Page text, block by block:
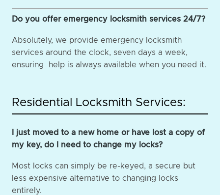
Do you offer emergency locksmith services 24/7?
Absolutely, we provide emergency locksmith
services around the clock, seven days a week,
ensuring help is always available when you need it.
Residential Locksmith Services:
I just moved to a new home or have lost a copy of
my key, do I need to change my locks?
Most locks can simply be re-keyed, a secure but
less expensive alternative to changing locks
entirely.